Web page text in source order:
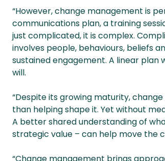
“However, change management is
communications plan, a training
just complicated, it is complex.
involves people, behaviours, beliefs
sustained engagement. A linear
will.
“Despite its growing maturity,
than helping shape it. Yet without
A better shared understanding of
strategic value – can help move the